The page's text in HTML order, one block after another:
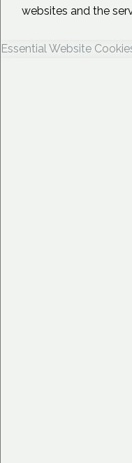
websites and the
Essential Website